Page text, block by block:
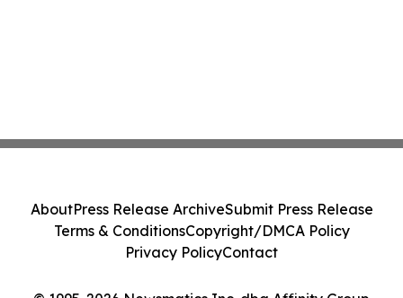
AboutPress Release ArchiveSubmit Press Release
Terms & ConditionsCopyright/DMCA Policy
Privacy PolicyContact